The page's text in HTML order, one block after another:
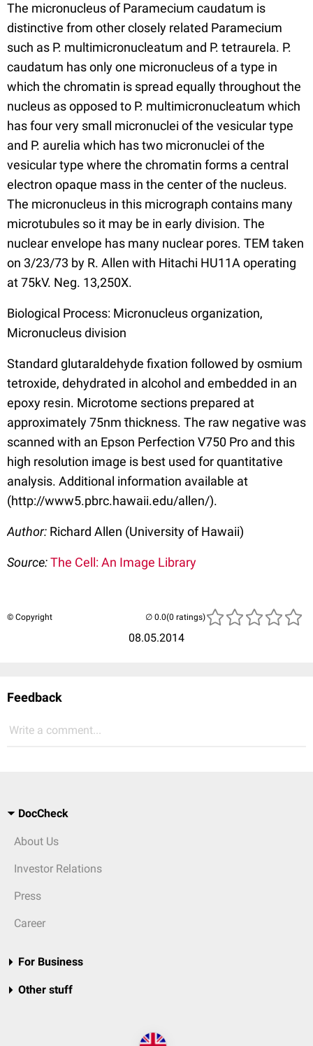
The micronucleus of Paramecium caudatum is
distinctive from other closely related Paramecium
such as P. multimicronucleatum and P. tetraurela. P.
caudatum has only one micronucleus of a type in
which the chromatin is spread equally throughout the
nucleus as opposed to P. multimicronucleatum which
has four very small micronuclei of the vesicular type
and P. aurelia which has two micronuclei of the
vesicular type where the chromatin forms a central
electron opaque mass in the center of the nucleus.
The micronucleus in this micrograph contains many
microtubules so it may be in early division. The
nuclear envelope has many nuclear pores. TEM taken
on 3/23/73 by R. Allen with Hitachi HU11A operating
at 75kV. Neg. 13,250X.
Biological Process: Micronucleus organization,
Micronucleus division
Standard glutaraldehyde fixation followed by osmium
tetroxide, dehydrated in alcohol and embedded in an
epoxy resin. Microtome sections prepared at
approximately 75nm thickness. The raw negative was
scanned with an Epson Perfection V750 Pro and this
high resolution image is best used for quantitative
analysis. Additional information available at
(http://www5.pbrc.hawaii.edu/allen/).
Author: Richard Allen (University of Hawaii)
Source:The Cell: An Image Library
© Copyright
08.05.2014
(0 ratings)
Feedback
Write a comment...
DocCheck
About Us
Investor Relations
Press
Career
For Business
Other stuff